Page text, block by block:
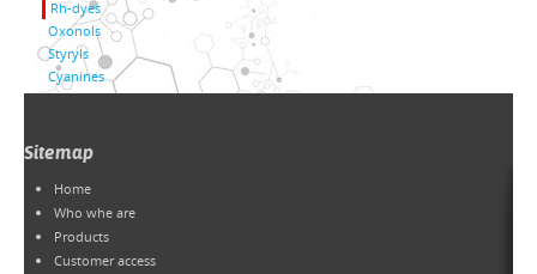
Rh-dyes
Oxonols
Styryls
Cyanines
Sitemap
Home
Who whe are
Products
Customer access